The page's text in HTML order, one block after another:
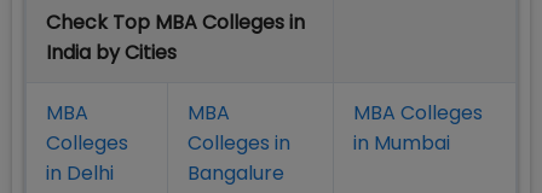
Check Top MBA Colleges in
India by Cities
MBA
Colleges
in Delhi
MBA
Colleges in
Bangalure
MBA Colleges
in Mumbai